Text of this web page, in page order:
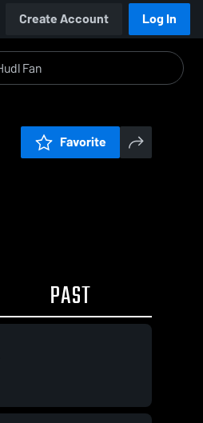
Create Account Log In
Favorite
PAST